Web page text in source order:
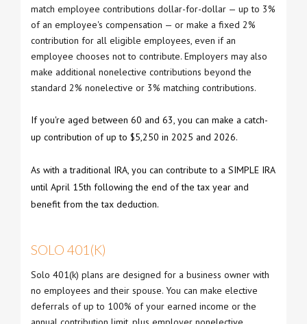
match employee contributions dollar-for-dollar — up to 3%
of an employee's compensation — or make a fixed 2%
contribution for all eligible employees, even if an
employee chooses not to contribute. Employers may also
make additional nonelective contributions beyond the
standard 2% nonelective or 3% matching contributions.
If you're aged between 60 and 63, you can make a catch-
up contribution of up to $5,250 in 2025 and 2026.
As with a traditional IRA, you can contribute to a SIMPLE IRA
until April 15th following the end of the tax year and
benefit from the tax deduction.
SOLO 401(K)
Solo 401(k) plans are designed for a business owner with
no employees and their spouse. You can make elective
deferrals of up to 100% of your earned income or the